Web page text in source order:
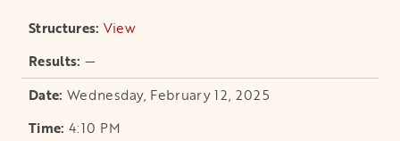
View
—
Wednesday, February 12, 2025
4:10 PM